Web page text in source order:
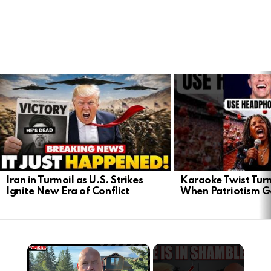
LATEST
STORIES
Iran in Turmoil as U.S. Strikes
Ignite New Era of Conflict
Karaoke Twist
When Patriotism
×